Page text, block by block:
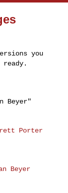
you
ready.
Beyer"
Porter
Beyer